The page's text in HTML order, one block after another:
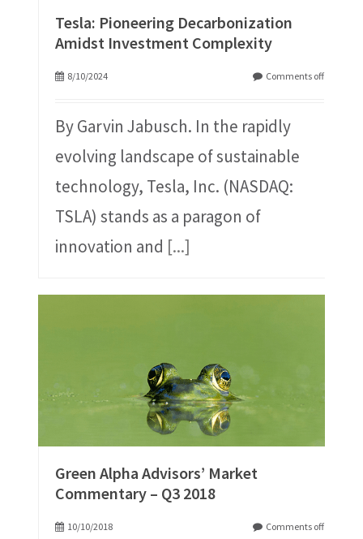
Tesla: Pioneering Decarbonization
Amidst Investment Complexity
8/10/2024 Comments off
By Garvin Jabusch. In the rapidly
evolving landscape of sustainable
technology, Tesla, Inc. (NASDAQ:
TSLA) stands as a paragon of
innovation and [...]
Green Alpha Advisors’ Market
Commentary – Q3 2018
10/10/2018 Comments off